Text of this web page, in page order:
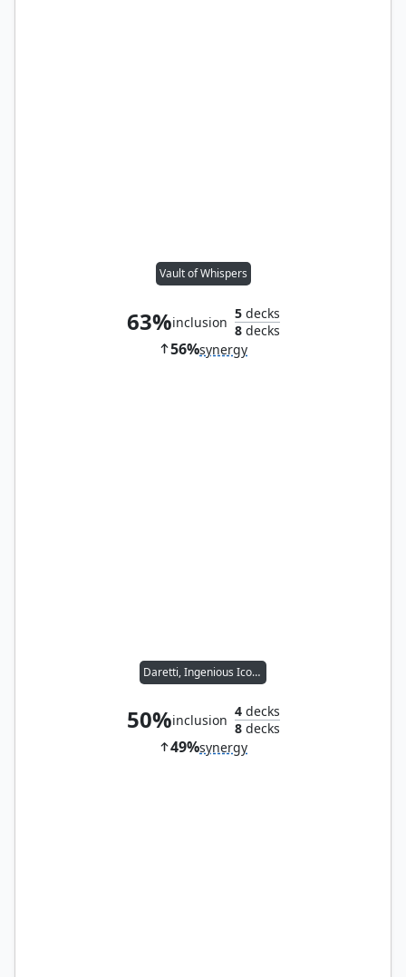
Vault of Whispers
63%inclusion
5decks
8decks
56%synergy
Daretti, Ingenious Iconoclast
50%inclusion
4decks
8decks
49%synergy